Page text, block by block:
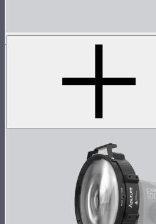
STORM 1000c/1200x Barn
Mount CF12 Barn Doors directly